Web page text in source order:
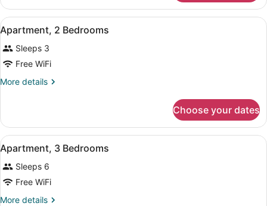
3
Bedrooms
View
all
photos
for
Apartment,
A hotel room with a bed, a desk
5
Apartment, 2 Bedrooms
Sleeps 3
Free WiFi
More details
More
2
Bedrooms
Choose your dates
View
all
photos
for
Apartment,
A hotel room with a bed, a desk
6
Apartment, 3 Bedrooms
Sleeps 6
Free WiFi
More details
More